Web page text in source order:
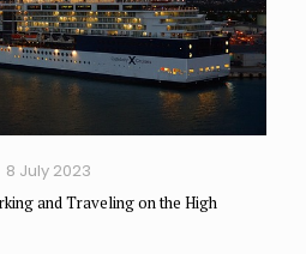
8 July 2023
and Traveling on the High